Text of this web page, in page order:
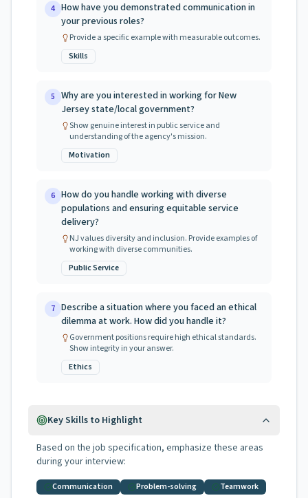
4 How have you demonstrated communication in
your previous roles?
Provide a specific example with measurable outcomes.
Skills
5 Why are you interested in working for New
Jersey state/local government?
Show genuine interest in public service and
understanding of the agency's mission.
Motivation
6 How do you handle working with diverse
populations and ensuring equitable service
delivery?
NJ values diversity and inclusion. Provide examples of
working with diverse communities.
Public Service
7 Describe a situation where you faced an ethical
dilemma at work. How did you handle it?
Government positions require high ethical standards.
Show integrity in your answer.
Ethics
Key Skills to Highlight
Based on the job specification, emphasize these areas
during your interview:
Communication Problem-solving Teamwork